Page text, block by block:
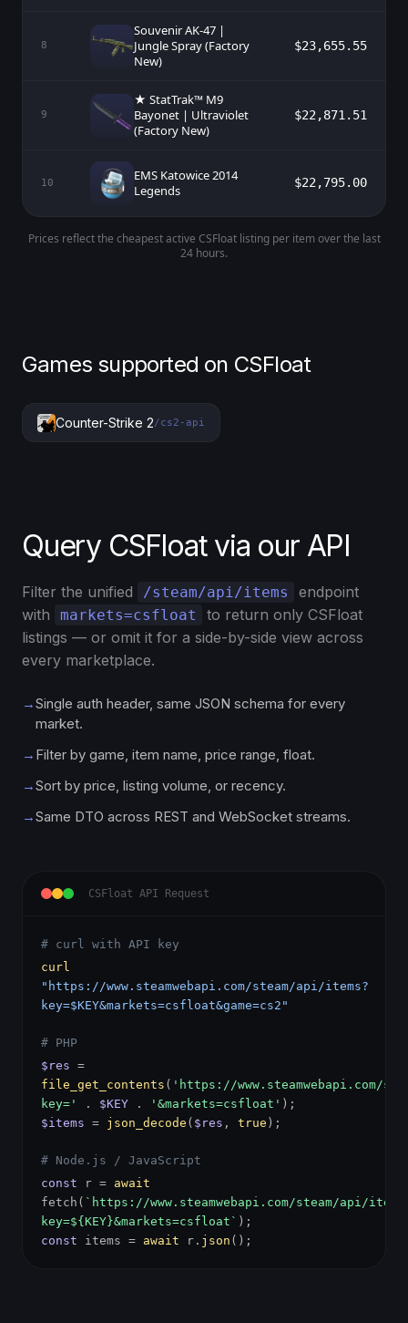
8
Souvenir AK-47 |
Jungle Spray (Factory
New)
$23,655.55
9
★ StatTrak™ M9
Bayonet | Ultraviolet
(Factory New)
$22,871.51
10
EMS Katowice 2014
Legends
$22,795.00
Prices reflect the cheapest active CSFloat listing per item over the last
24 hours.
Games supported on CSFloat
Counter-Strike 2/cs2-api
Query CSFloat via our API
Filter the unified /steam/api/items
endpoint
with
markets=csfloat
to return only CSFloat
listings — or omit it for a side-by-side view across
every marketplace.
→Single auth header, same JSON schema for every
market.
→ Filter by game, item name, price range, float.
→Sort by price, listing volume, or recency.
→Same DTO across REST and WebSocket streams.
CSFloat API Request
# curl with API key
curl
"https://www.steamwebapi.com/steam/api/items?
key=$KEY&markets=csfloat&game=cs2"
# PHP
$res =
file_get_contents ( 'https://www.steamwebapi.com/
key='
. $KEY . '&markets=csfloat' );
$items = json_decode ( $res , true );
# Node.js / JavaScript
const r = await
fetch( `https://www.steamwebapi.com/steam/api/
key=${KEY}&markets=csfloat` );
const items = await r. json ();